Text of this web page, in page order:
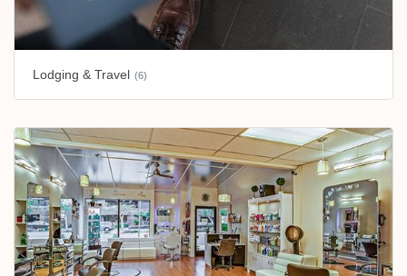
Lodging & Travel (6)